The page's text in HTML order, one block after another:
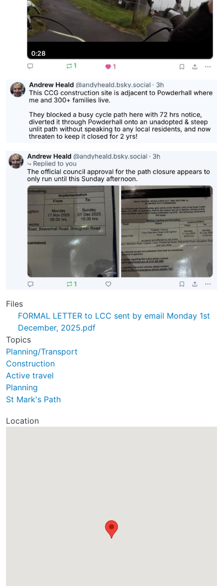
Files
FORMAL LETTER to LCC sent by email Monday 1st
December, 2025.pdf
Topics
Planning/Transport
Construction
Active travel
Planning
St Mark's Path
Location